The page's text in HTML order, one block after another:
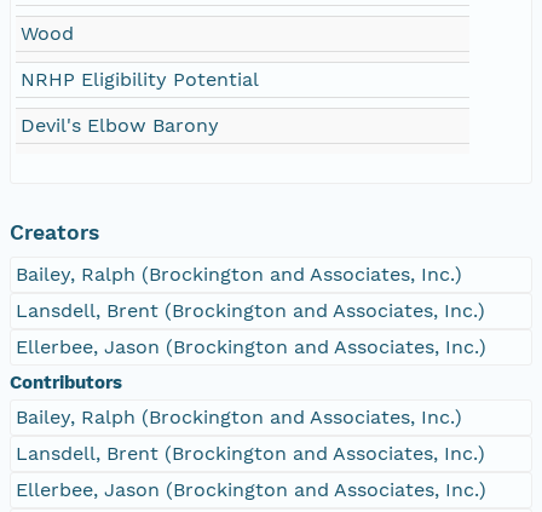
Wood
NRHP Eligibility Potential
Devil's Elbow Barony
Creators
Bailey, Ralph (Brockington and Associates, Inc.)
Lansdell, Brent (Brockington and Associates, Inc.)
Ellerbee, Jason (Brockington and Associates, Inc.)
Contributors
Bailey, Ralph (Brockington and Associates, Inc.)
Lansdell, Brent (Brockington and Associates, Inc.)
Ellerbee, Jason (Brockington and Associates, Inc.)